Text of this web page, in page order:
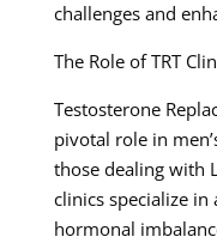
challenges and
The Role of TRT
Testosterone
pivotal role in
those dealing with
clinics specialize in
hormonal